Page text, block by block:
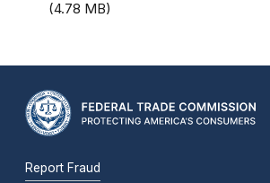
(4.78 MB)
Report Fraud